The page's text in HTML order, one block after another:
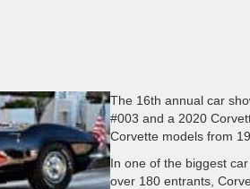
The 16th annual car
#003 and a 2020
Corvette models from
In one of the biggest
over 180 entrants,